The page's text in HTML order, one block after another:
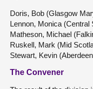
Doris, Bob (Glasgow
Lennon, Monica (Central
Matheson, Michael
Ruskell, Mark (Mid
Stewart, Kevin
The Convener